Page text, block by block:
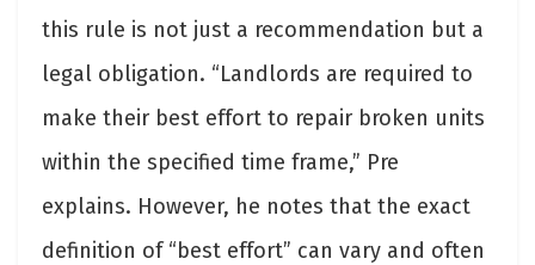
this rule is not just a recommendation but a
legal obligation. “Landlords are required to
make their best effort to repair broken units
within the specified time frame,” Pre
explains. However, he notes that the exact
definition of “best effort” can vary and often